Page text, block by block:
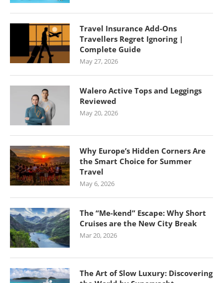
Travel Insurance Add-Ons
Travellers Regret Ignoring |
Complete Guide
May 27, 2026
Walero Active Tops and Leggings
Reviewed
May 20, 2026
Why Europe’s Hidden Corners Are
the Smart Choice for Summer
Travel
May 6, 2026
The “Me-kend” Escape: Why Short
Cruises are the New City Break
Mar 20, 2026
The Art of Slow Luxury: Discovering